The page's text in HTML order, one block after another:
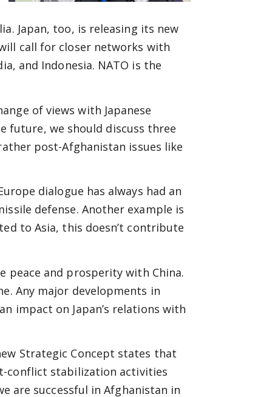
Japan, too, is releasing its new
call for closer networks with
and Indonesia. NATO is the
of views with Japanese
future, we should discuss three
post-Afghanistan issues like
dialogue has always had an
defense. Another example is
to Asia, this doesn’t contribute
peace and prosperity with China.
Any major developments in
impact on Japan’s relations with
Strategic Concept states that
conflict stabilization activities
are successful in Afghanistan in